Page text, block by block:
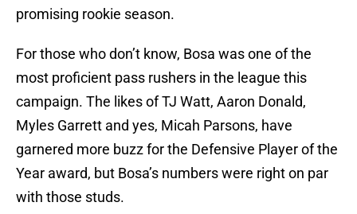
promising rookie season.
For those who don’t know, Bosa was one of the
most proficient pass rushers in the league this
campaign. The likes of TJ Watt, Aaron Donald,
Myles Garrett and yes, Micah Parsons, have
garnered more buzz for the Defensive Player of the
Year award, but Bosa’s numbers were right on par
with those studs.